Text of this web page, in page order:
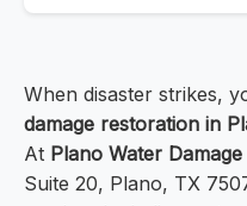
When disaster strikes,
damage restoration in
At Plano Water
Suite 20, Plano, TX